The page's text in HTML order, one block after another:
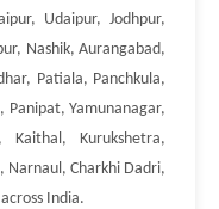
Udaipur, Jodhpur,
Nashik, Aurangabad,
Patiala, Panchkula,
Panipat, Yamunanagar,
Kaithal, Kurukshetra,
Charkhi Dadri,
India.